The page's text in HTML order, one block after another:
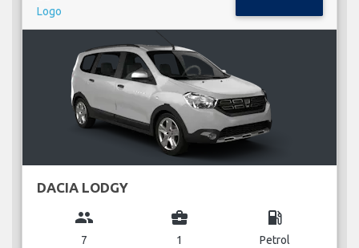
DACIA LODGY
group
7
business_center
1
local_gas_station
Petrol